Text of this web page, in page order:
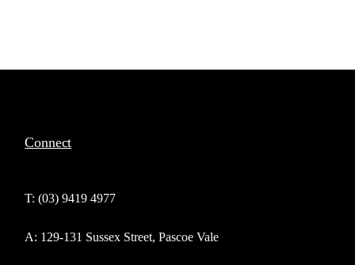
Connect
T: (03) 9419 4977
A: 129-131 Sussex Street, Pascoe Vale